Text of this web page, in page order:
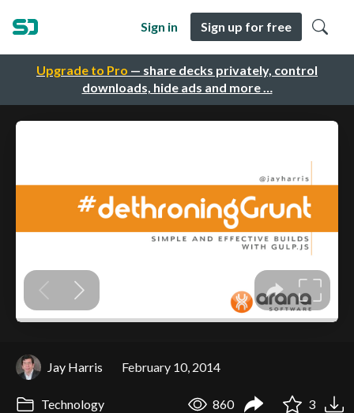
Upgrade to Pro — share decks privately, control
downloads, hide ads and more …
Sign in Sign up for free
Jay Harris February 10, 2014
Technology 860 3